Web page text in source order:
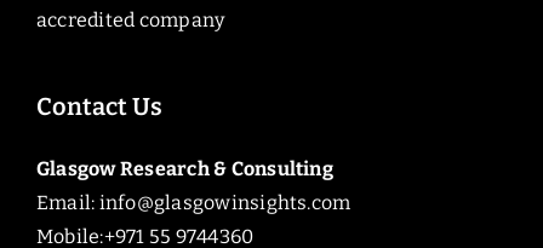
accredited company
Contact Us
Glasgow Research & Consulting
Email: info@glasgowinsights.com
Mobile:+971 55 9744360